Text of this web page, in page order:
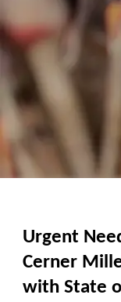
Urgent
Cerner
with State